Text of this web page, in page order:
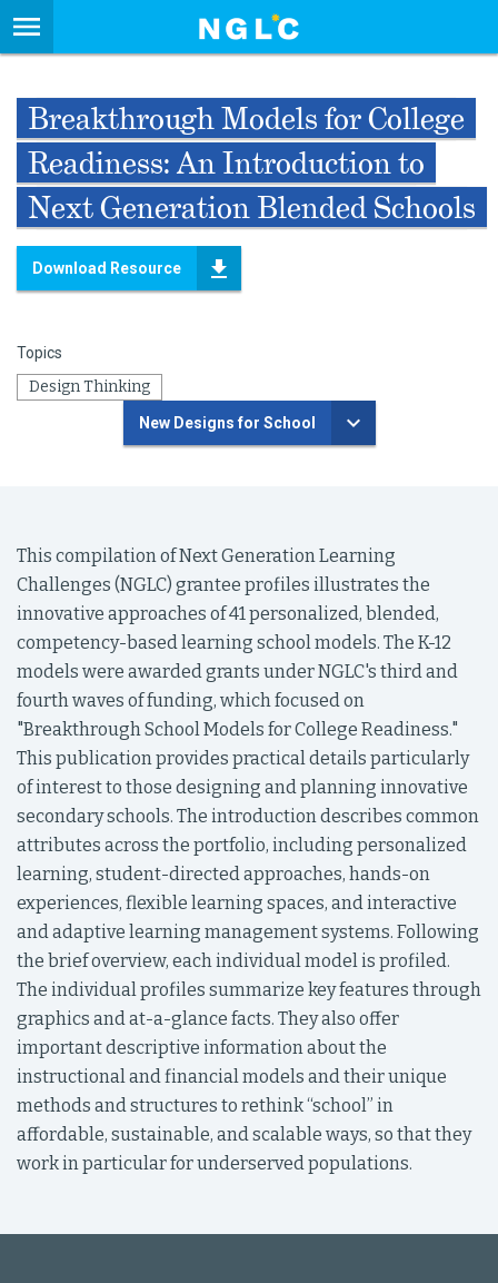
Breakthrough Models for College
Readiness: An Introduction to
Next Generation Blended Schools
Download Resource
Topics
Design Thinking
New Designs for School
This compilation of Next Generation Learning
Challenges (NGLC) grantee profiles illustrates the
innovative approaches of 41 personalized, blended,
competency-based learning school models. The K-12
models were awarded grants under NGLC's third and
fourth waves of funding, which focused on
"Breakthrough School Models for College Readiness."
This publication provides practical details particularly
of interest to those designing and planning innovative
secondary schools. The introduction describes common
attributes across the portfolio, including personalized
learning, student-directed approaches, hands-on
experiences, flexible learning spaces, and interactive
and adaptive learning management systems. Following
the brief overview, each individual model is profiled.
The individual profiles summarize key features through
graphics and at-a-glance facts. They also offer
important descriptive information about the
instructional and financial models and their unique
methods and structures to rethink “school” in
affordable, sustainable, and scalable ways, so that they
work in particular for underserved populations.